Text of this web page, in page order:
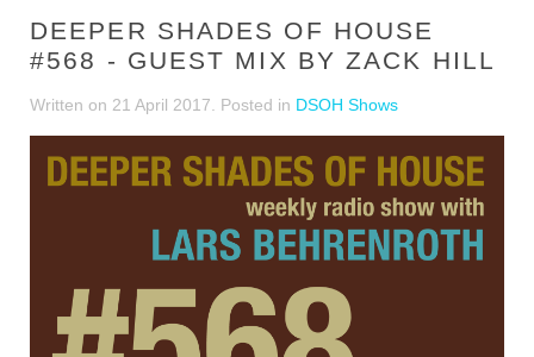
DEEPER SHADES OF HOUSE
#568 - GUEST MIX BY ZACK HILL
Written on 21 April 2017 . Posted in DSOH Shows